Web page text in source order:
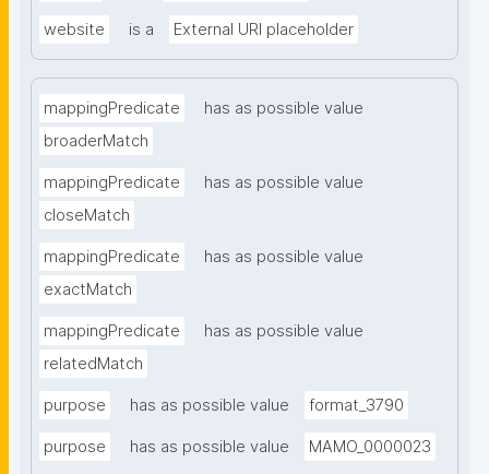
website is a External URI placeholder
mappingPredicate
has as possible value
broaderMatch
mappingPredicate
has as possible value
closeMatch
mappingPredicate
has as possible value
exactMatch
mappingPredicate
has as possible value
relatedMatch
purpose has as possible value format_3790
purpose has as possible value MAMO_0000023